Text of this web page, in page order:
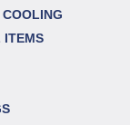
COOLING
ITEMS